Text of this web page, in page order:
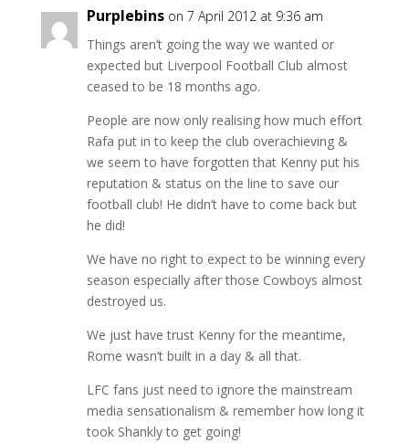
Purplebins on 7 April 2012 at 9:36 am
Things aren’t going the way we wanted or
expected but Liverpool Football Club almost
ceased to be 18 months ago.
People are now only realising how much effort
Rafa put in to keep the club overachieving &
we seem to have forgotten that Kenny put his
reputation & status on the line to save our
football club! He didn’t have to come back but
he did!
We have no right to expect to be winning every
season especially after those Cowboys almost
destroyed us.
We just have trust Kenny for the meantime,
Rome wasn’t built in a day & all that.
LFC fans just need to ignore the mainstream
media sensationalism & remember how long it
took Shankly to get going!